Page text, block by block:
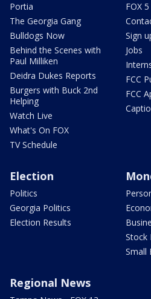
Portia
The Georgia Gang
Bulldogs Now
Behind the Scenes with
Paul Milliken
Deidra Dukes Reports
Burgers with Buck 2nd
Helping
Watch Live
What's On FOX
TV Schedule
FOX
Sign
Jobs
FCC
FCC
Election
Politics
Georgia Politics
Election Results
Stock
Small
Regional News